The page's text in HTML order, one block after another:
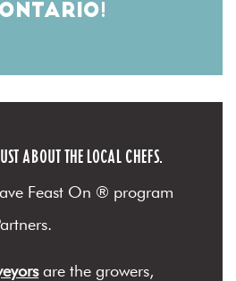
ABOUT THE LOCAL CHEFS.
Feast On ® program
are the growers,